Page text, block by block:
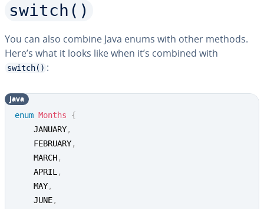
switch()
You can also combine Java enums with other methods.
Here’s what it looks like when it’s combined with
switch() :
enum Months
{
    JANUARY
,
    FEBRUARY
,
    MARCH
,
    APRIL
,
    MAY
,
    JUNE
,
java